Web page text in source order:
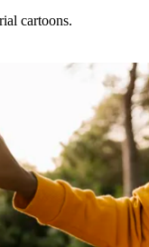
cartoons.